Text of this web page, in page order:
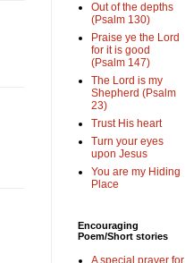
Out of the depths
(Psalm 130)
Praise ye the Lord
for it is good
(Psalm 147)
The Lord is my
Shepherd (Psalm
23)
Trust His heart
Turn your eyes
upon Jesus
You are my Hiding
Place
Encouraging
Poem/Short stories